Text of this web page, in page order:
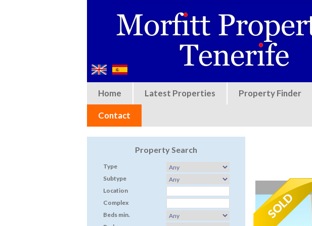
Home Latest Properties Property Finder
Contact
Property Search
Type
Subtype
Location
Complex
Beds min.